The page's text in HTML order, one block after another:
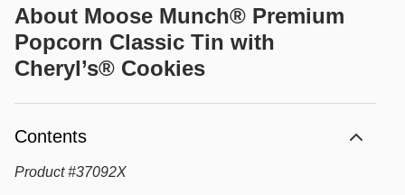
About Moose Munch® Premium
Popcorn Classic Tin with
Cheryl’s® Cookies
Contents
Product #37092X